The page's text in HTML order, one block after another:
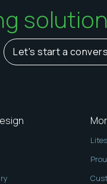
Let's start a